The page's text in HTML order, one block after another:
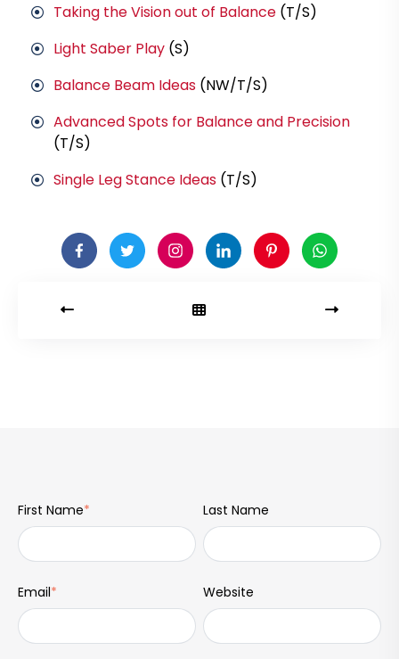
Taking the Vision out of Balance (T/S)
Light Saber Play (S)
Balance Beam Ideas (NW/T/S)
Advanced Spots for Balance and Precision
(T/S)
Single Leg Stance Ideas (T/S)
First Name* Last Name
Email* Website